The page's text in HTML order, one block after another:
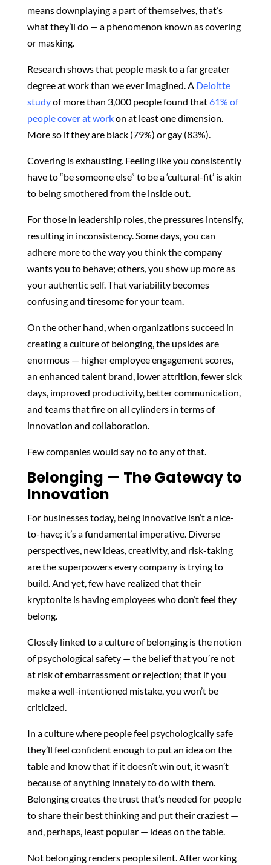
means downplaying a part of themselves, that’s
what they’ll do — a phenomenon known as covering
or masking.
Research shows that people mask to a far greater
degree at work than we ever imagined. A Deloitte
studyof more than 3,000 people found that61% of
people cover at workon at least one dimension.
More so if they are black (79%) or gay (83%).
Covering is exhausting. Feeling like you consistently
have to “be someone else” to be a ‘cultural-fit’ is akin
to being smothered from the inside out.
For those in leadership roles, the pressures intensify,
resulting in inconsistency. Some days, you can
adhere more to the way you think the company
wants you to behave; others, you show up more as
your authentic self. That variability becomes
confusing and tiresome for your team.
On the other hand, when organizations succeed in
creating a culture of belonging, the upsides are
enormous — higher employee engagement scores,
an enhanced talent brand, lower attrition, fewer sick
days, improved productivity, better communication,
and teams that fire on all cylinders in terms of
innovation and collaboration.
Few companies would say no to any of that.
Belonging — The Gateway to
Innovation
For businesses today, being innovative isn’t a nice-
to-have; it’s a fundamental imperative. Diverse
perspectives, new ideas, creativity, and risk-taking
are the superpowers every company is trying to
build. And yet, few have realized that their
kryptonite is having employees who don’t feel they
belong.
Closely linked to a culture of belonging is the notion
of psychological safety — the belief that you’re not
at risk of embarrassment or rejection; that if you
make a well-intentioned mistake, you won’t be
criticized.
In a culture where people feel psychologically safe
they’ll feel confident enough to put an idea on the
table and know that if it doesn’t win out, it wasn’t
because of anything innately to do with them.
Belonging creates the trust that’s needed for people
to share their best thinking and put their craziest —
and, perhaps, least popular — ideas on the table.
Not belonging renders people silent. After working